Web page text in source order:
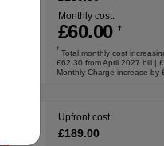
Monthly cost:
£60.00 †
†
Total monthly cost
£62.30 from April 2027 bill |
Monthly Charge increase by
Upfront cost:
£189.00